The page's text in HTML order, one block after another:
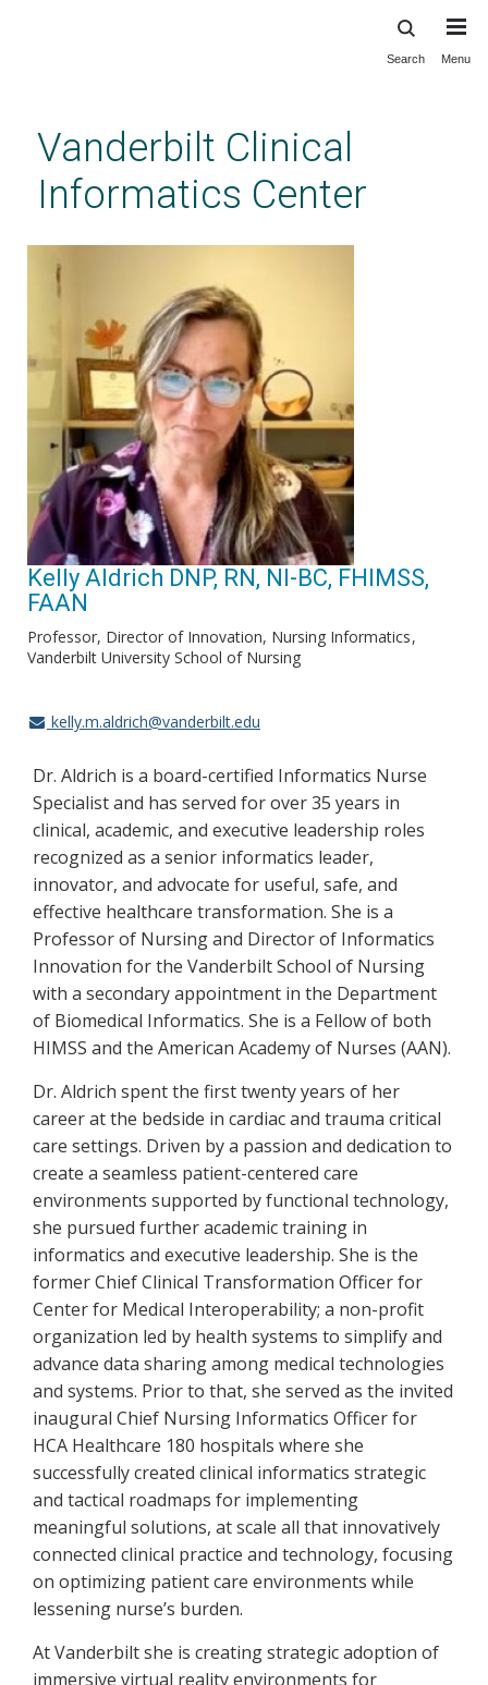
content
Search Menu
Vanderbilt Clinical
Informatics Center
Kelly Aldrich DNP, RN, NI-BC, FHIMSS,
FAAN
Professor, Director of Innovation, Nursing Informatics
Vanderbilt University School of Nursing
kelly.m.aldrich@vanderbilt.edu
Dr. Aldrich is a board-certified Informatics Nurse
Specialist and has served for over 35 years in
clinical, academic, and executive leadership roles
recognized as a senior informatics leader,
innovator, and advocate for useful, safe, and
effective healthcare transformation. She is a
Professor of Nursing and Director of Informatics
Innovation for the Vanderbilt School of Nursing
with a secondary appointment in the Department
of Biomedical Informatics. She is a Fellow of both
HIMSS and the American Academy of Nurses (AAN).
Dr. Aldrich spent the first twenty years of her
career at the bedside in cardiac and trauma critical
care settings. Driven by a passion and dedication to
create a seamless patient-centered care
environments supported by functional technology,
she pursued further academic training in
informatics and executive leadership. She is the
former Chief Clinical Transformation Officer for
Center for Medical Interoperability; a non-profit
organization led by health systems to simplify and
advance data sharing among medical technologies
and systems. Prior to that, she served as the invited
inaugural Chief Nursing Informatics Officer for
HCA Healthcare 180 hospitals where she
successfully created clinical informatics strategic
and tactical roadmaps for implementing
meaningful solutions, at scale all that innovatively
connected clinical practice and technology, focusing
on optimizing patient care environments while
lessening nurse’s burden.
At Vanderbilt she is creating strategic adoption of
immersive virtual reality environments for